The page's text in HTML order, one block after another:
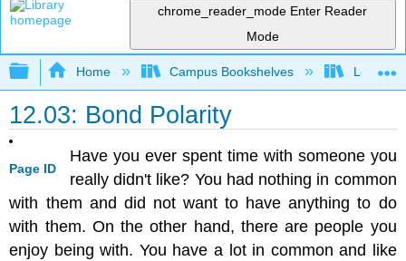
chrome_reader_mode Enter Reader
Mode
Expand/collapse global hierarchy
Home Campus Bookshelves Los
12.03: Bond Polarity
Page ID
Have you ever spent time with someone you
really didn't like? You had nothing in common
with them and did not want to have anything to do
with them. On the other hand, there are people you
enjoy being with. You have a lot in common and like